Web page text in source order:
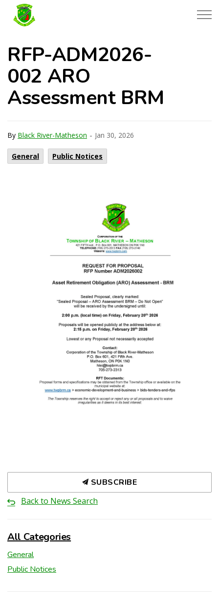
RFP-ADM2026-
002 ARO
Assessment BRM
By Black River-Matheson - Jan 30, 2026
General Public Notices
SUBSCRIBE
Back to News Search
All Categories
General
Public Notices